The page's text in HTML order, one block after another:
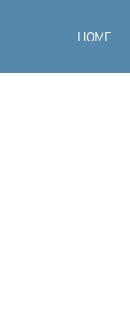
HOME